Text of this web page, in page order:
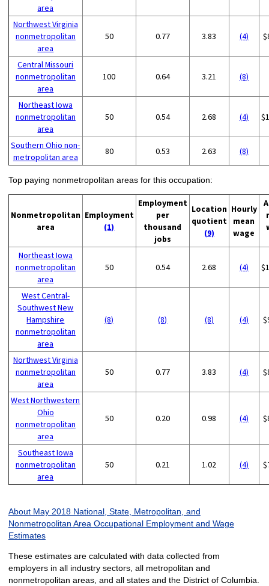
area
Northwest Virginia
nonmetropolitan
area
50 0.77 3.83 (4)
Central Missouri
nonmetropolitan
area
100 0.64 3.21 (8)
Northeast Iowa
nonmetropolitan
area
50 0.54 2.68 (4)
Southern Ohio non-
metropolitan area
80 0.53 2.63 (8)
Top paying nonmetropolitan areas for this occupation:
Nonmetropolitan
area
Employment
(1)
Employment
per
thousand
jobs
Location
quotient
(9)
Hourly
mean
wage
Northeast Iowa
nonmetropolitan
area
50 0.54 2.68 (4)
West Central-
Southwest New
Hampshire
nonmetropolitan
area
(8) (8) (8) (4)
Northwest Virginia
nonmetropolitan
area
50 0.77 3.83 (4)
West Northwestern
Ohio
nonmetropolitan
area
50 0.20 0.98 (4)
Southeast Iowa
nonmetropolitan
area
50 0.21 1.02 (4)
About May 2018 National, State, Metropolitan, and
Nonmetropolitan Area Occupational Employment and Wage
Estimates
These estimates are calculated with data collected from
employers in all industry sectors, all metropolitan and
nonmetropolitan areas, and all states and the District of Columbia.